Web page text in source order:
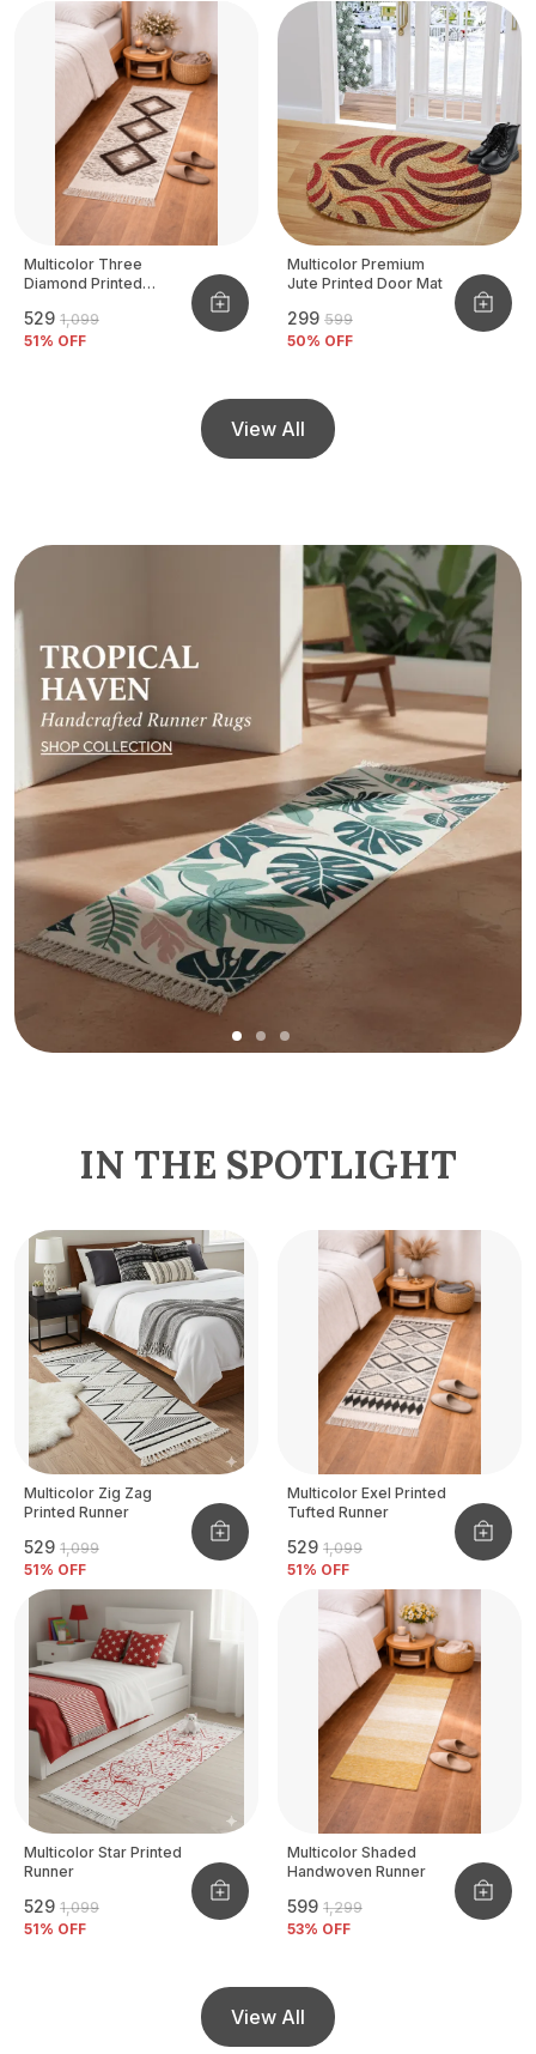
Multicolor Three
Diamond Printed
₹529 ₹1,099
51% OFF
Multicolor Premium
Jute Printed Door Mat
₹299 ₹599
50% OFF
View All
IN THE SPOTLIGHT
Multicolor Zig Zag
Printed Runner
₹529 ₹1,099
51% OFF
Multicolor Exel Printed
Tufted Runner
₹529 ₹1,099
51% OFF
Multicolor Star Printed
Runner
₹529 ₹1,099
51% OFF
Multicolor Shaded
Handwoven Runner
₹599 ₹1,299
53% OFF
View All